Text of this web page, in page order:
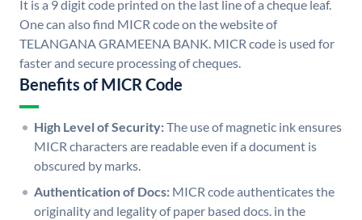
It is a 9 digit code printed on the last line of a cheque leaf.
One can also find MICR code on the website of
TELANGANA GRAMEENA BANK. MICR code is used for
faster and secure processing of cheques.
Benefits of MICR Code
High Level of Security:The use of magnetic ink ensures
MICR characters are readable even if a document is
obscured by marks.
Authentication of Docs: MICR code authenticates the
originality and legality of paper based docs. in the